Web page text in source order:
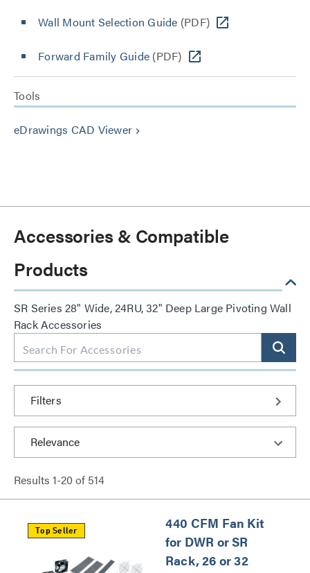
Wall Mount Selection Guide (PDF)
Forward Family Guide (PDF)
Tools
eDrawings CAD Viewer keyboard_arrow_right
Accessories & Compatible
Products
SR Series 28" Wide, 24RU, 32" Deep Large Pivoting Wall
Rack Accessories
Filters
Results 1-20 of 514
Top Seller
440 CFM Fan Kit
for DWR or SR
Rack, 26 or 32